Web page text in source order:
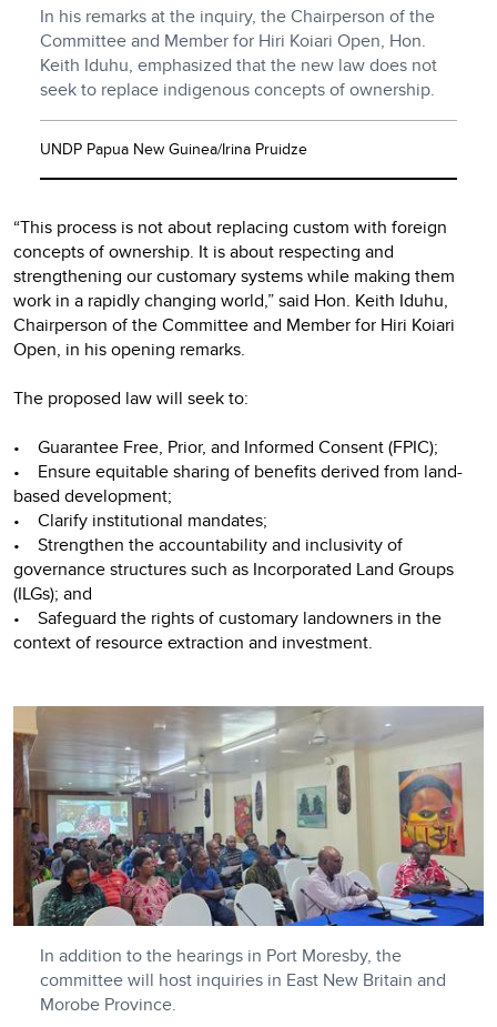
In his remarks at the inquiry, the Chairperson of the
Committee and Member for Hiri Koiari Open, Hon.
Keith Iduhu, emphasized that the new law does not
seek to replace indigenous concepts of ownership.
UNDP Papua New Guinea/Irina Pruidze
“This process is not about replacing custom with foreign
concepts of ownership. It is about respecting and
strengthening our customary systems while making them
work in a rapidly changing world,” said Hon. Keith Iduhu,
Chairperson of the Committee and Member for Hiri Koiari
Open, in his opening remarks.
The proposed law will seek to:
• Guarantee Free, Prior, and Informed Consent (FPIC);
• Ensure equitable sharing of benefits derived from land-
based development;
• Clarify institutional mandates;
• Strengthen the accountability and inclusivity of
governance structures such as Incorporated Land Groups
(ILGs); and
• Safeguard the rights of customary landowners in the
context of resource extraction and investment.
In addition to the hearings in Port Moresby, the
committee will host inquiries in East New Britain and
Morobe Province.